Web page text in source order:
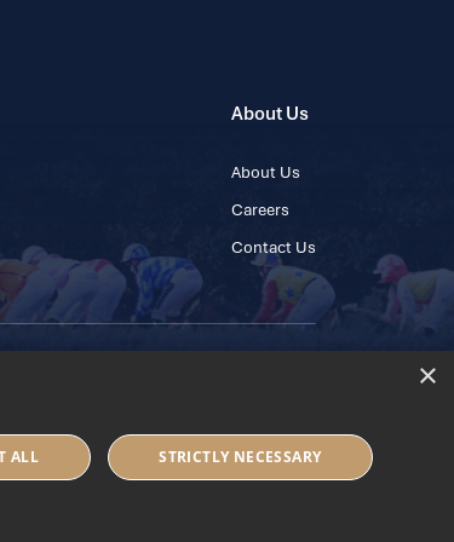
About Us
About Us
Careers
Contact Us
×
ALL STRICTLY NECESSARY